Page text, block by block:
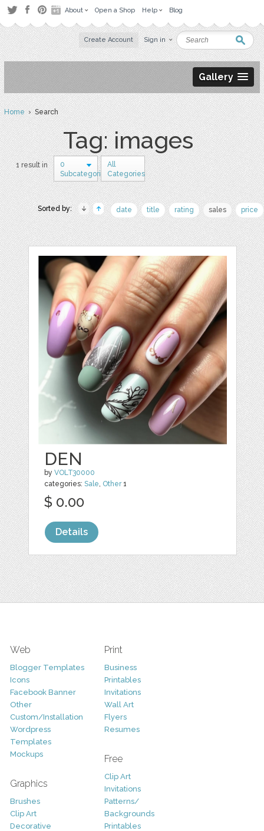
About Open a Shop Help Blog
Create Account Sign in
Gallery
Home› Search
Tag: images
1 result in
0
Subcategories
All
Categories
Sorted by: date title rating sales price
DEN
byVOLT30000
categories:Sale, Other1
$ 0.00
Details
Web
Blogger Templates
Icons
Facebook Banner
Other
Custom/Installation
Wordpress
Templates
Mockups
Graphics
Brushes
Clip Art
Decorative
Print
Business
Printables
Invitations
Wall Art
Flyers
Resumes
Free
Clip Art
Invitations
Patterns/
Backgrounds
Printables